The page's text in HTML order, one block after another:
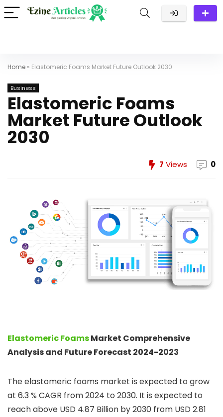
Home » Elastomeric Foams Market Future Outlook 2030
Business
Elastomeric Foams
Market Future Outlook
2030
7 Views 0
Elastomeric FoamsMarket Comprehensive
Analysis and Future Forecast 2024-2023
The elastomeric foams market is expected to grow
at 6.3 % CAGR from 2024 to 2030. It is expected to
reach above USD 4.87 Billion by 2030 from USD 2.81